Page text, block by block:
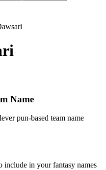
Name
pun-based team name
include in your fantasy names